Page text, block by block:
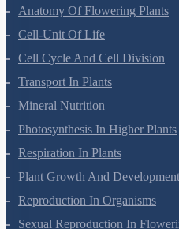
Morphology Of Flowering Plants
Anatomy Of Flowering Plants
Cell-Unit Of Life
Cell Cycle And Cell Division
Transport In Plants
Mineral Nutrition
Photosynthesis In Higher Plants
Respiration In Plants
Plant Growth And Development
Reproduction In Organisms